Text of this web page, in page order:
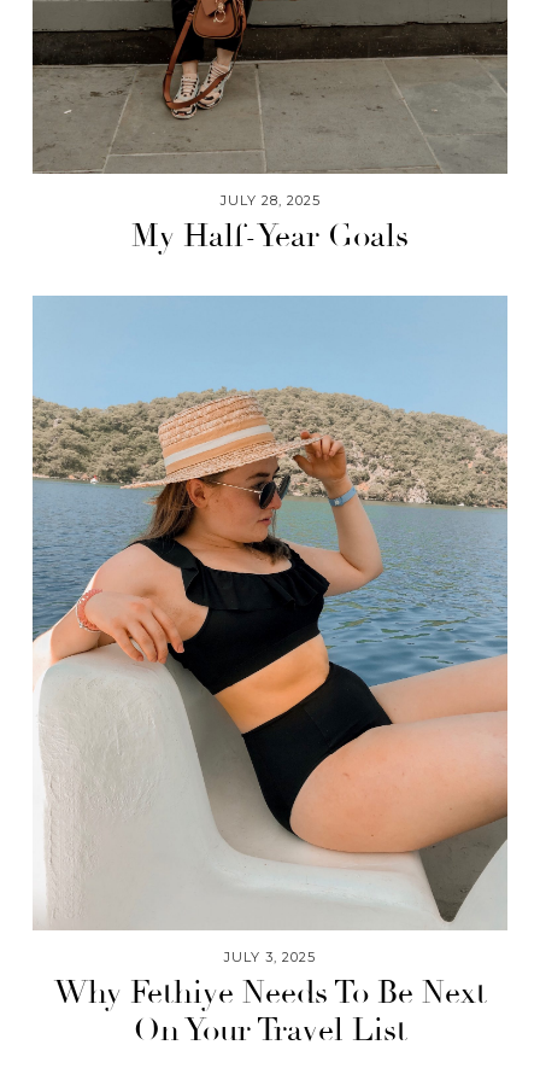
JULY 28, 2025
My Half-Year Goals
JULY 3, 2025
Why Fethiye Needs To Be Next
On Your Travel List